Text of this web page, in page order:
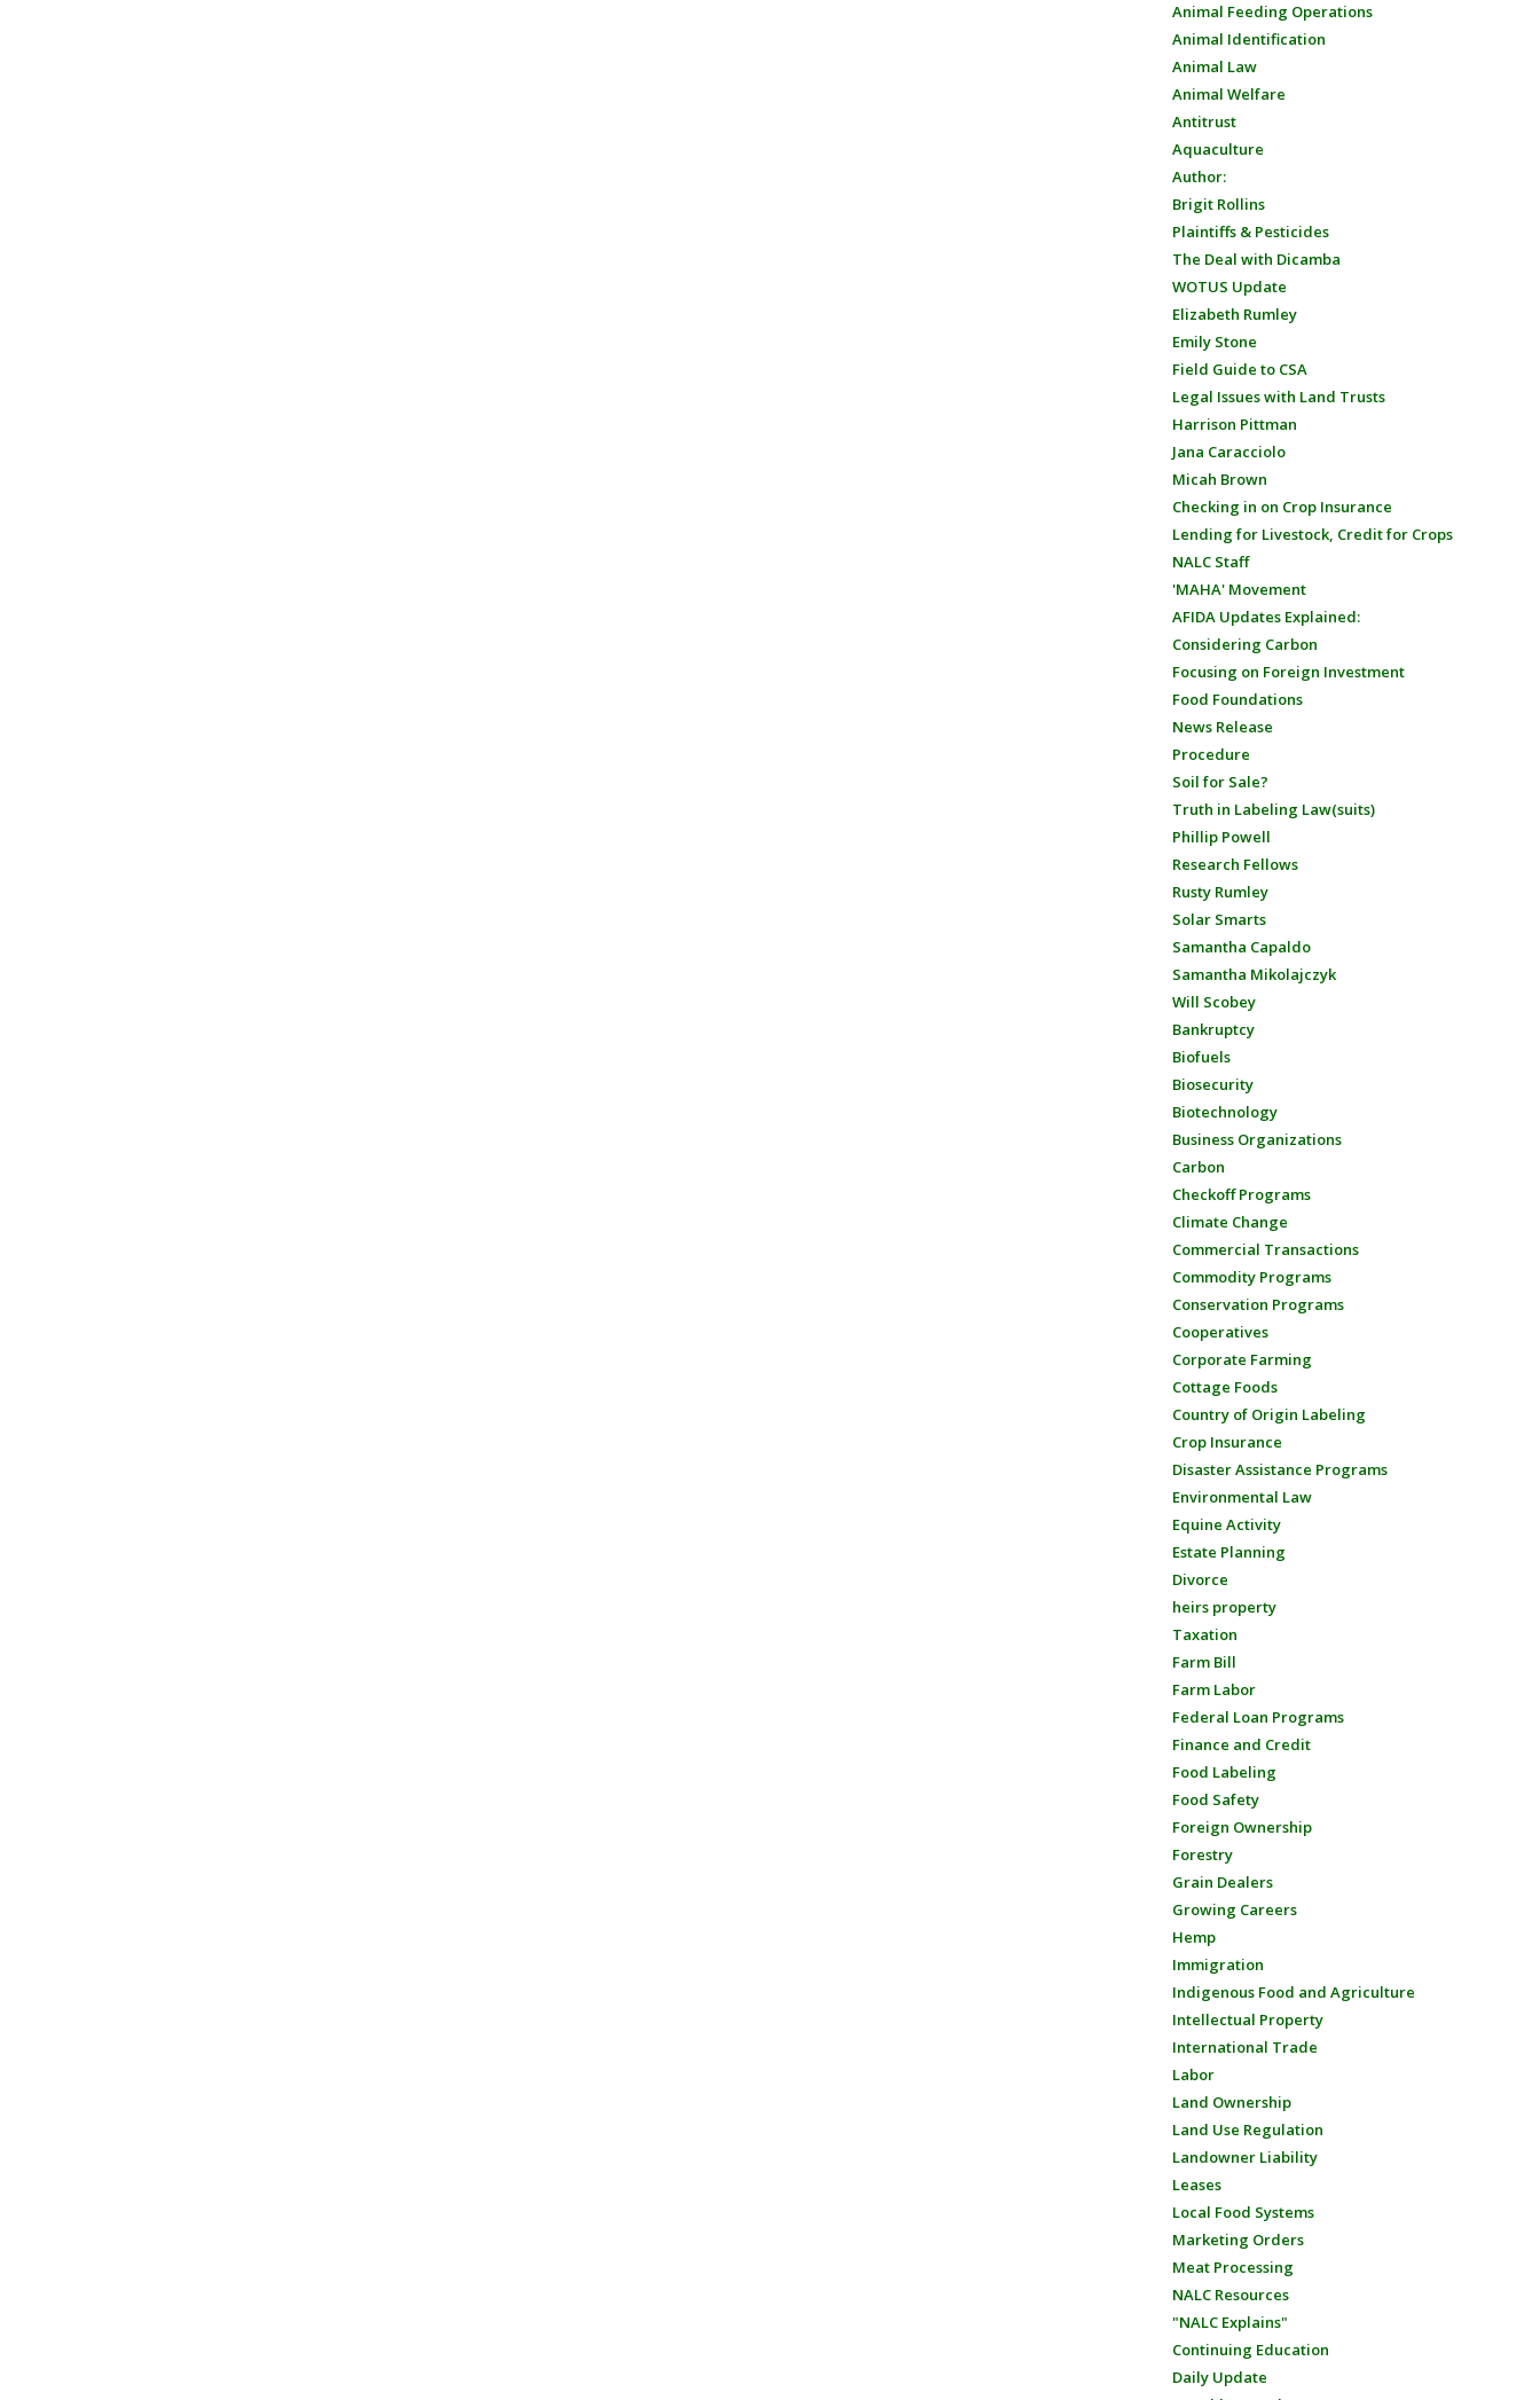
Animal Feeding Operations
Animal Identification
Animal Law
Animal Welfare
Antitrust
Aquaculture
Author:
Brigit Rollins
Plaintiffs & Pesticides
The Deal with Dicamba
WOTUS Update
Elizabeth Rumley
Emily Stone
Field Guide to CSA
Legal Issues with Land Trusts
Harrison Pittman
Jana Caracciolo
Micah Brown
Checking in on Crop Insurance
Lending for Livestock, Credit for Crops
NALC Staff
'MAHA' Movement
AFIDA Updates Explained:
Considering Carbon
Focusing on Foreign Investment
Food Foundations
News Release
Procedure
Soil for Sale?
Truth in Labeling Law(suits)
Phillip Powell
Research Fellows
Rusty Rumley
Solar Smarts
Samantha Capaldo
Samantha Mikolajczyk
Will Scobey
Bankruptcy
Biofuels
Biosecurity
Biotechnology
Business Organizations
Carbon
Checkoff Programs
Climate Change
Commercial Transactions
Commodity Programs
Conservation Programs
Cooperatives
Corporate Farming
Cottage Foods
Country of Origin Labeling
Crop Insurance
Disaster Assistance Programs
Environmental Law
Equine Activity
Estate Planning
Divorce
heirs property
Taxation
Farm Bill
Farm Labor
Federal Loan Programs
Finance and Credit
Food Labeling
Food Safety
Foreign Ownership
Forestry
Grain Dealers
Growing Careers
Hemp
Immigration
Indigenous Food and Agriculture
Intellectual Property
International Trade
Labor
Land Ownership
Land Use Regulation
Landowner Liability
Leases
Local Food Systems
Marketing Orders
Meat Processing
NALC Resources
"NALC Explains"
Continuing Education
Daily Update